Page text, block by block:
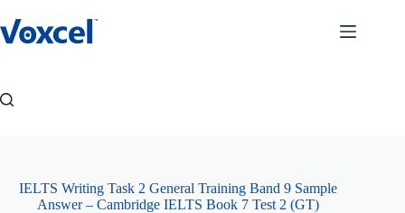
to
content
IELTS Writing Task 2 General Training Band 9 Sample
Answer – Cambridge IELTS Book 7 Test 2 (GT)